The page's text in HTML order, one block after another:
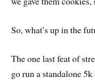
So, what’s up in the
The one last feat of
go run a standalone